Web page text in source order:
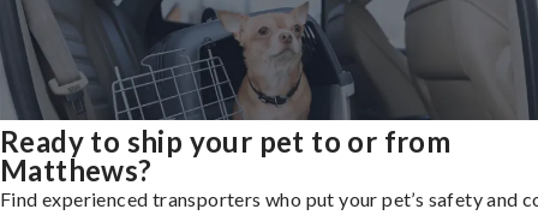
Ready to ship your pet to or from
Matthews?
Find experienced transporters who put your pet’s safety and